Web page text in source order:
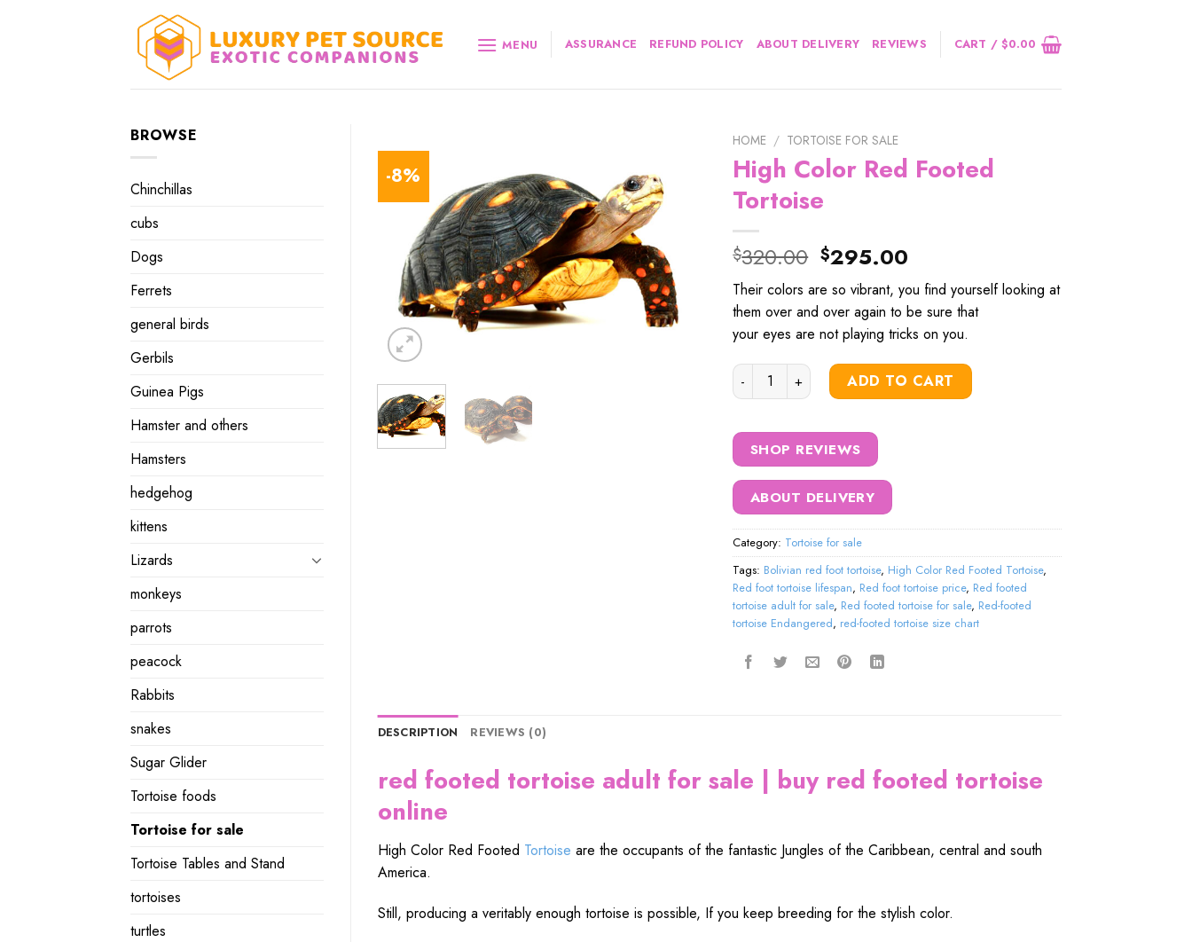
MENU ASSURANCE REFUND POLICY ABOUT DELIVERY REVIEWS CART /$0.00
BROWSE
Chinchillas
cubs
Dogs
Ferrets
general birds
Gerbils
Guinea Pigs
Hamster and others
Hamsters
hedgehog
kittens
Lizards
monkeys
parrots
peacock
Rabbits
snakes
Sugar Glider
Tortoise foods
Tortoise for sale
Tortoise Tables and Stand
tortoises
turtles
-8%
HOME / TORTOISE FOR SALE
High Color Red Footed
Tortoise
$320.00 Original
price
was:
$320.00.
$295.00
price
is:
$295.00.
Theircolors areso vibrant, you find yourselflooking at
themover andover again tobe sure that
youreyes are notplaying tricks on you.
High Color Red Footed Tortoise quantity
ADD TO CART
SHOP REVIEWS
ABOUT DELIVERY
Category: Tortoise for sale
Tags: Bolivian red foot tortoise, High Color Red Footed Tortoise,
Red foot tortoise lifespan, Red foot tortoise price, Red footed
tortoise adult for sale, Red footed tortoise for sale, Red-footed
tortoise Endangered, red-footed tortoise size chart
DESCRIPTION REVIEWS (0)
red footed tortoise adult for sale | buy red footed tortoise
online
High Color Red Footed Tortoise are the occupants of the fantasticJungles of the Caribbean, central and south
America.
Still, producing a veritably enough tortoise is possible, If you keep breeding for the stylish color.